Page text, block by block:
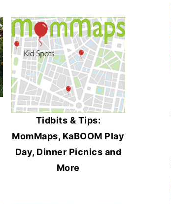
Tidbits & Tips:
MomMaps, KaBOOM Play
Day, Dinner Picnics and
More